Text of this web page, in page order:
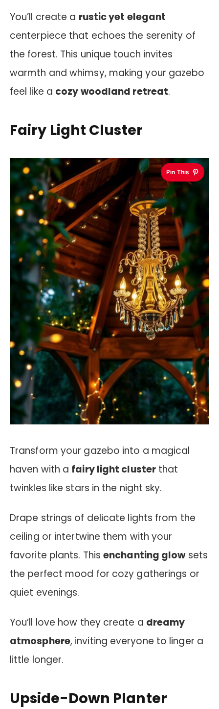
You’ll create a rustic yet elegant
centerpiece that echoes the serenity of
the forest. This unique touch invites
warmth and whimsy, making your gazebo
feel like a cozy woodland retreat.
Fairy Light Cluster
Pin This
Transform your gazebo into a magical
haven with a fairy light cluster that
twinkles like stars in the night sky.
Drape strings of delicate lights from the
ceiling or intertwine them with your
favorite plants. Thisenchanting glowsets
the perfect mood for cozy gatherings or
quiet evenings.
You’ll love how they create a dreamy
atmosphere, inviting everyone to linger a
little longer.
Upside-Down Planter